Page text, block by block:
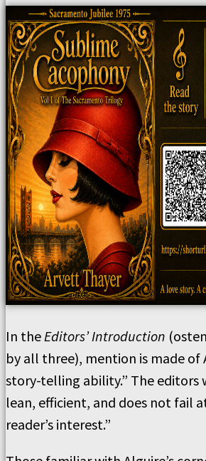
In theEditors’ Introduction
by all three), mention is made of
story-telling ability.” The editors
lean, efficient, and does not fail
reader’s interest.”